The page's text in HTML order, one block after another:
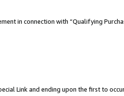
in connection with “Qualifying
Link and ending upon the first to